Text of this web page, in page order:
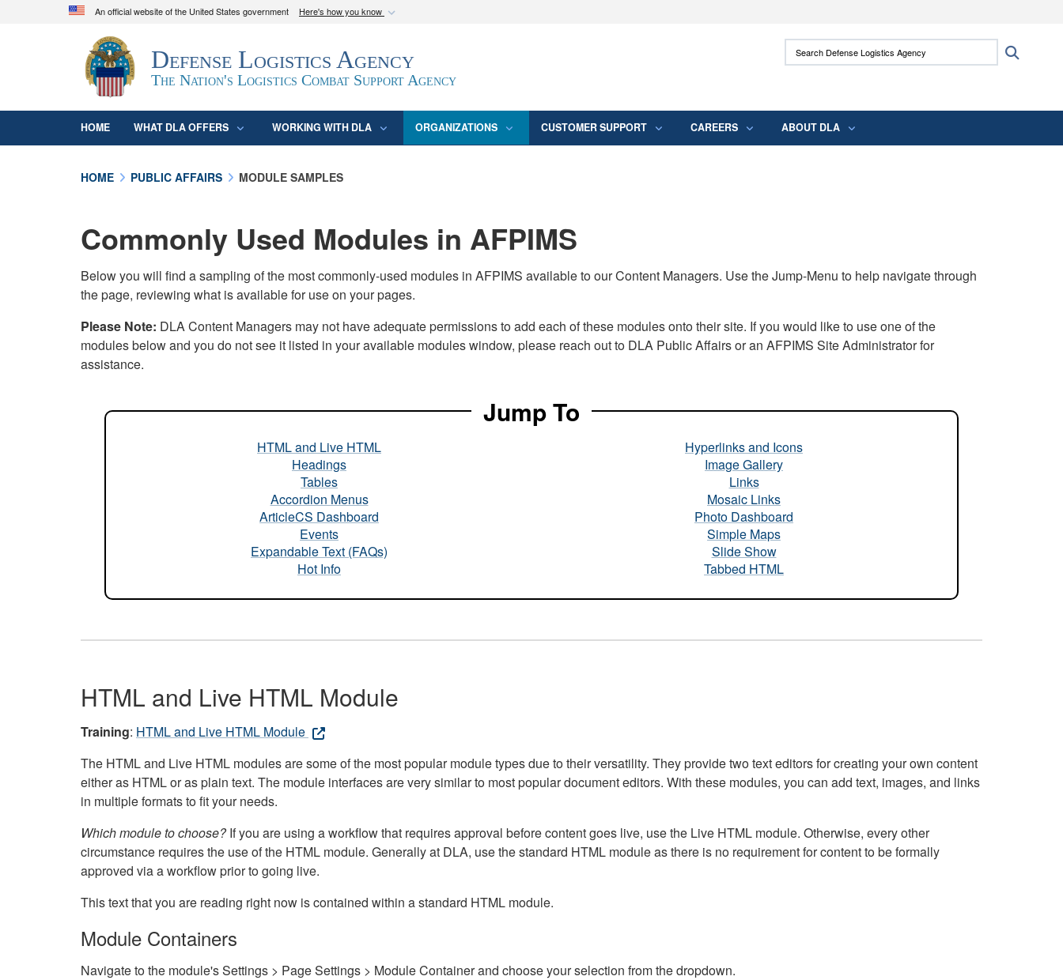
An official website of the United States government Here's how you know
Official websites use .mil
A.mil
website belongs to an official U.S. Department of Defense
organization in the United States.
Secure .mil websites use HTTPS
means you’ve safely connected to the .mil
Defense Logistics Agency
The Nation's Logistics Combat Support Agency
Search Defense Logistics Agency:
HOME WHAT DLA OFFERS WORKING WITH DLA ORGANIZATIONS CUSTOMER SUPPORT CAREERS ABOUT DLA
HOME PUBLIC AFFAIRS MODULE SAMPLES
Commonly Used Modules in AFPIMS
Below you will find a sampling of the most commonly-used modules in AFPIMS available to our Content Managers. Use the Jump-Menu to help navigate through
the page, reviewing what is available for use on your pages.
Please Note: DLA Content Managers may not have adequate permissions to add each of these modules onto their site. If you would like to use one of the
modules below and you do not see it listed in your available modules window, please reach out to DLA Public Affairs or an AFPIMS Site Administrator for
assistance.
Jump To
HTML and Live HTML
Headings
Tables
Accordion Menus
ArticleCS Dashboard
Events
Expandable Text (FAQs)
Hot Info
Hyperlinks and Icons
Image Gallery
Links
Mosaic Links
Photo Dashboard
Simple Maps
Slide Show
Tabbed HTML
HTML and Live HTML Module
Training: HTML and Live HTML Module
The HTML and Live HTML modules are some of the most popular module types due to their versatility. They provide two text editors for creating your own content
either as HTML or as plain text. The module interfaces are very similar to most popular document editors. With these modules, you can add text, images, and links
in multiple formats to fit your needs.
Which module to choose?If you are using a workflow that requires approval before content goes live, use the Live HTML module. Otherwise, every other
circumstance requires the use of the HTML module. Generally at DLA, use the standard HTML module as there is no requirement for content to be formally
approved via a workflow prior to going live.
This text that you are reading right now is contained within a standard HTML module.
Module Containers
Navigate to the module's Settings > Page Settings > Module Container and choose your selection from the dropdown.